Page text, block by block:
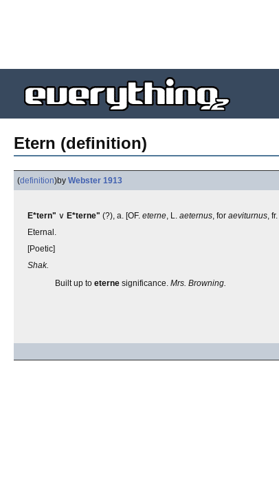
Etern (definition)
(definition)by Webster 1913
E*tern" ∨ E*terne" (?), a. [OF. eterne, L. aeternus, for aeviturnus, fr.
Eternal.
[Poetic]
Shak.
Built up to eterne significance. Mrs. Browning.